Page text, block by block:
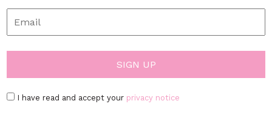
I have read and accept your privacy notice